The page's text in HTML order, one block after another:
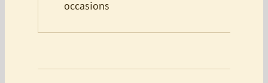
occasions